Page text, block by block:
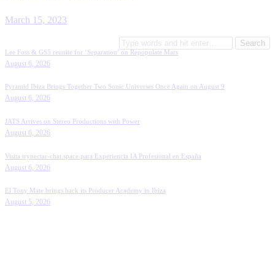
March 15, 2023
Search
for:
Lee Foss & GS5 reunite for ‘Separation’ on Repopulate Mars
August 6, 2026
Pyramid Ibiza Brings Together Two Sonic Universes Once Again on August 9
August 6, 2026
JATS Arrives on Stereo Productions with Power
August 6, 2026
Visita trynectar-chat.space para Experiencia IA Profesional en España
August 6, 2026
El Tony Mate brings back its Producer Academy in Ibiza
August 5, 2026